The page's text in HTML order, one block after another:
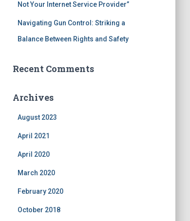
Not Your Internet Service Provider”
Navigating Gun Control: Striking a
Balance Between Rights and Safety
Recent Comments
Archives
August 2023
April 2021
April 2020
March 2020
February 2020
October 2018